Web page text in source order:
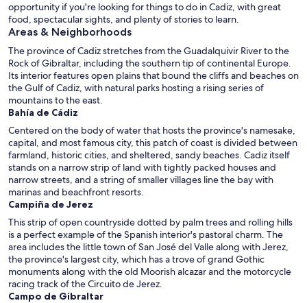
opportunity if you're looking for things to do in Cadiz, with great
food, spectacular sights, and plenty of stories to learn.
Areas & Neighborhoods
The province of Cadiz stretches from the Guadalquivir River to the
Rock of Gibraltar, including the southern tip of continental Europe.
Its interior features open plains that bound the cliffs and beaches on
the Gulf of Cadiz, with natural parks hosting a rising series of
mountains to the east.
Bahía de Cádiz
Centered on the body of water that hosts the province's namesake,
capital, and most famous city, this patch of coast is divided between
farmland, historic cities, and sheltered, sandy beaches. Cadiz itself
stands on a narrow strip of land with tightly packed houses and
narrow streets, and a string of smaller villages line the bay with
marinas and beachfront resorts.
Campiña de Jerez
This strip of open countryside dotted by palm trees and rolling hills
is a perfect example of the Spanish interior's pastoral charm. The
area includes the little town of San José del Valle along with Jerez,
the province's largest city, which has a trove of grand Gothic
monuments along with the old Moorish alcazar and the motorcycle
racing track of the Circuito de Jerez.
Campo de Gibraltar